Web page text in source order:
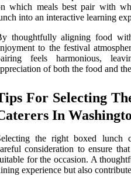
which meals best pair with
into an interactive learning
thoughtfully aligning food
to the festival
feels harmonious,
of both the food and
For Selecting
In
the right boxed lunch
consideration to ensure
for the occasion. A
experience but also